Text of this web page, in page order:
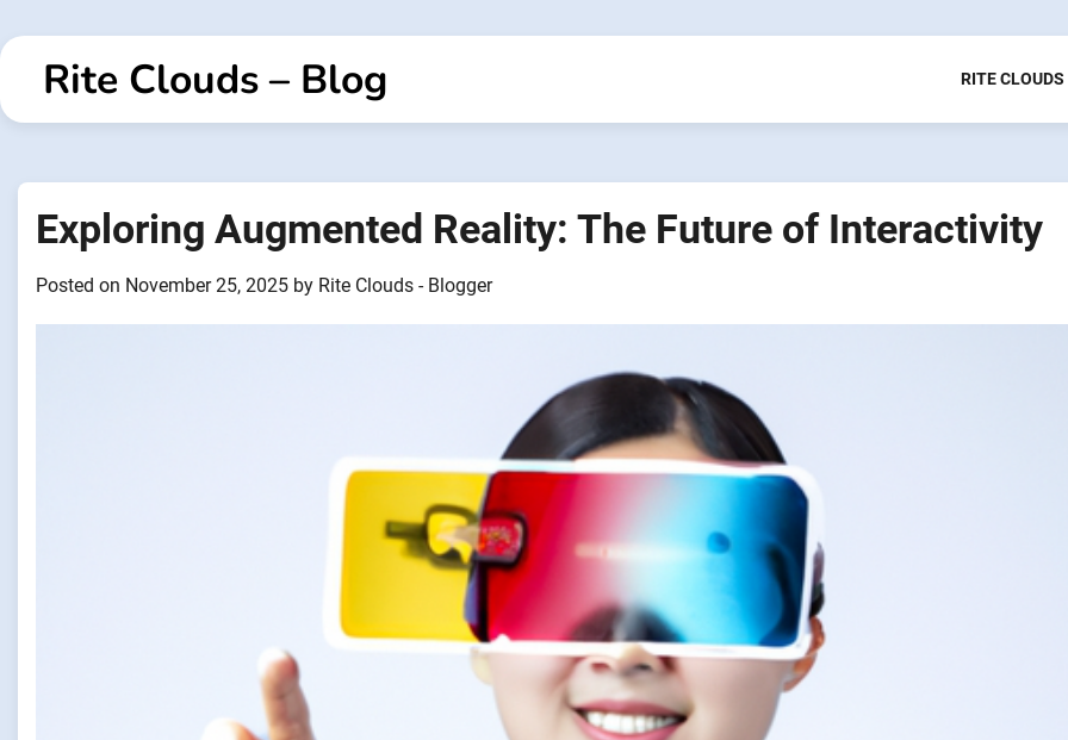
to
contentRite Clouds – Blog RITE CLOUDS
Exploring Augmented Reality: The Future of Interactivity
Posted on November 25, 2025 by Rite Clouds - Blogger